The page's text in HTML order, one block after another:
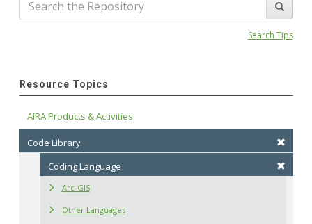
Search Tips
Resource Topics
AIRA Products & Activities
Code Library
Coding Language
Arc-GIS
Other Languages